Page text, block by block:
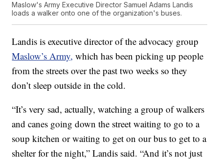
Maslow's Army Executive Director Samuel Adams Landis
loads a walker onto one of the organization's buses.
Landis is executive director of the advocacy group
Maslow’s Army, which has been picking up people
from the streets over the past two weeks so they
don’t sleep outside in the cold.
“It’s very sad, actually, watching a group of walkers
and canes going down the street waiting to go to a
soup kitchen or waiting to get on our bus to get to a
shelter for the night,” Landis said. “And it’s not just